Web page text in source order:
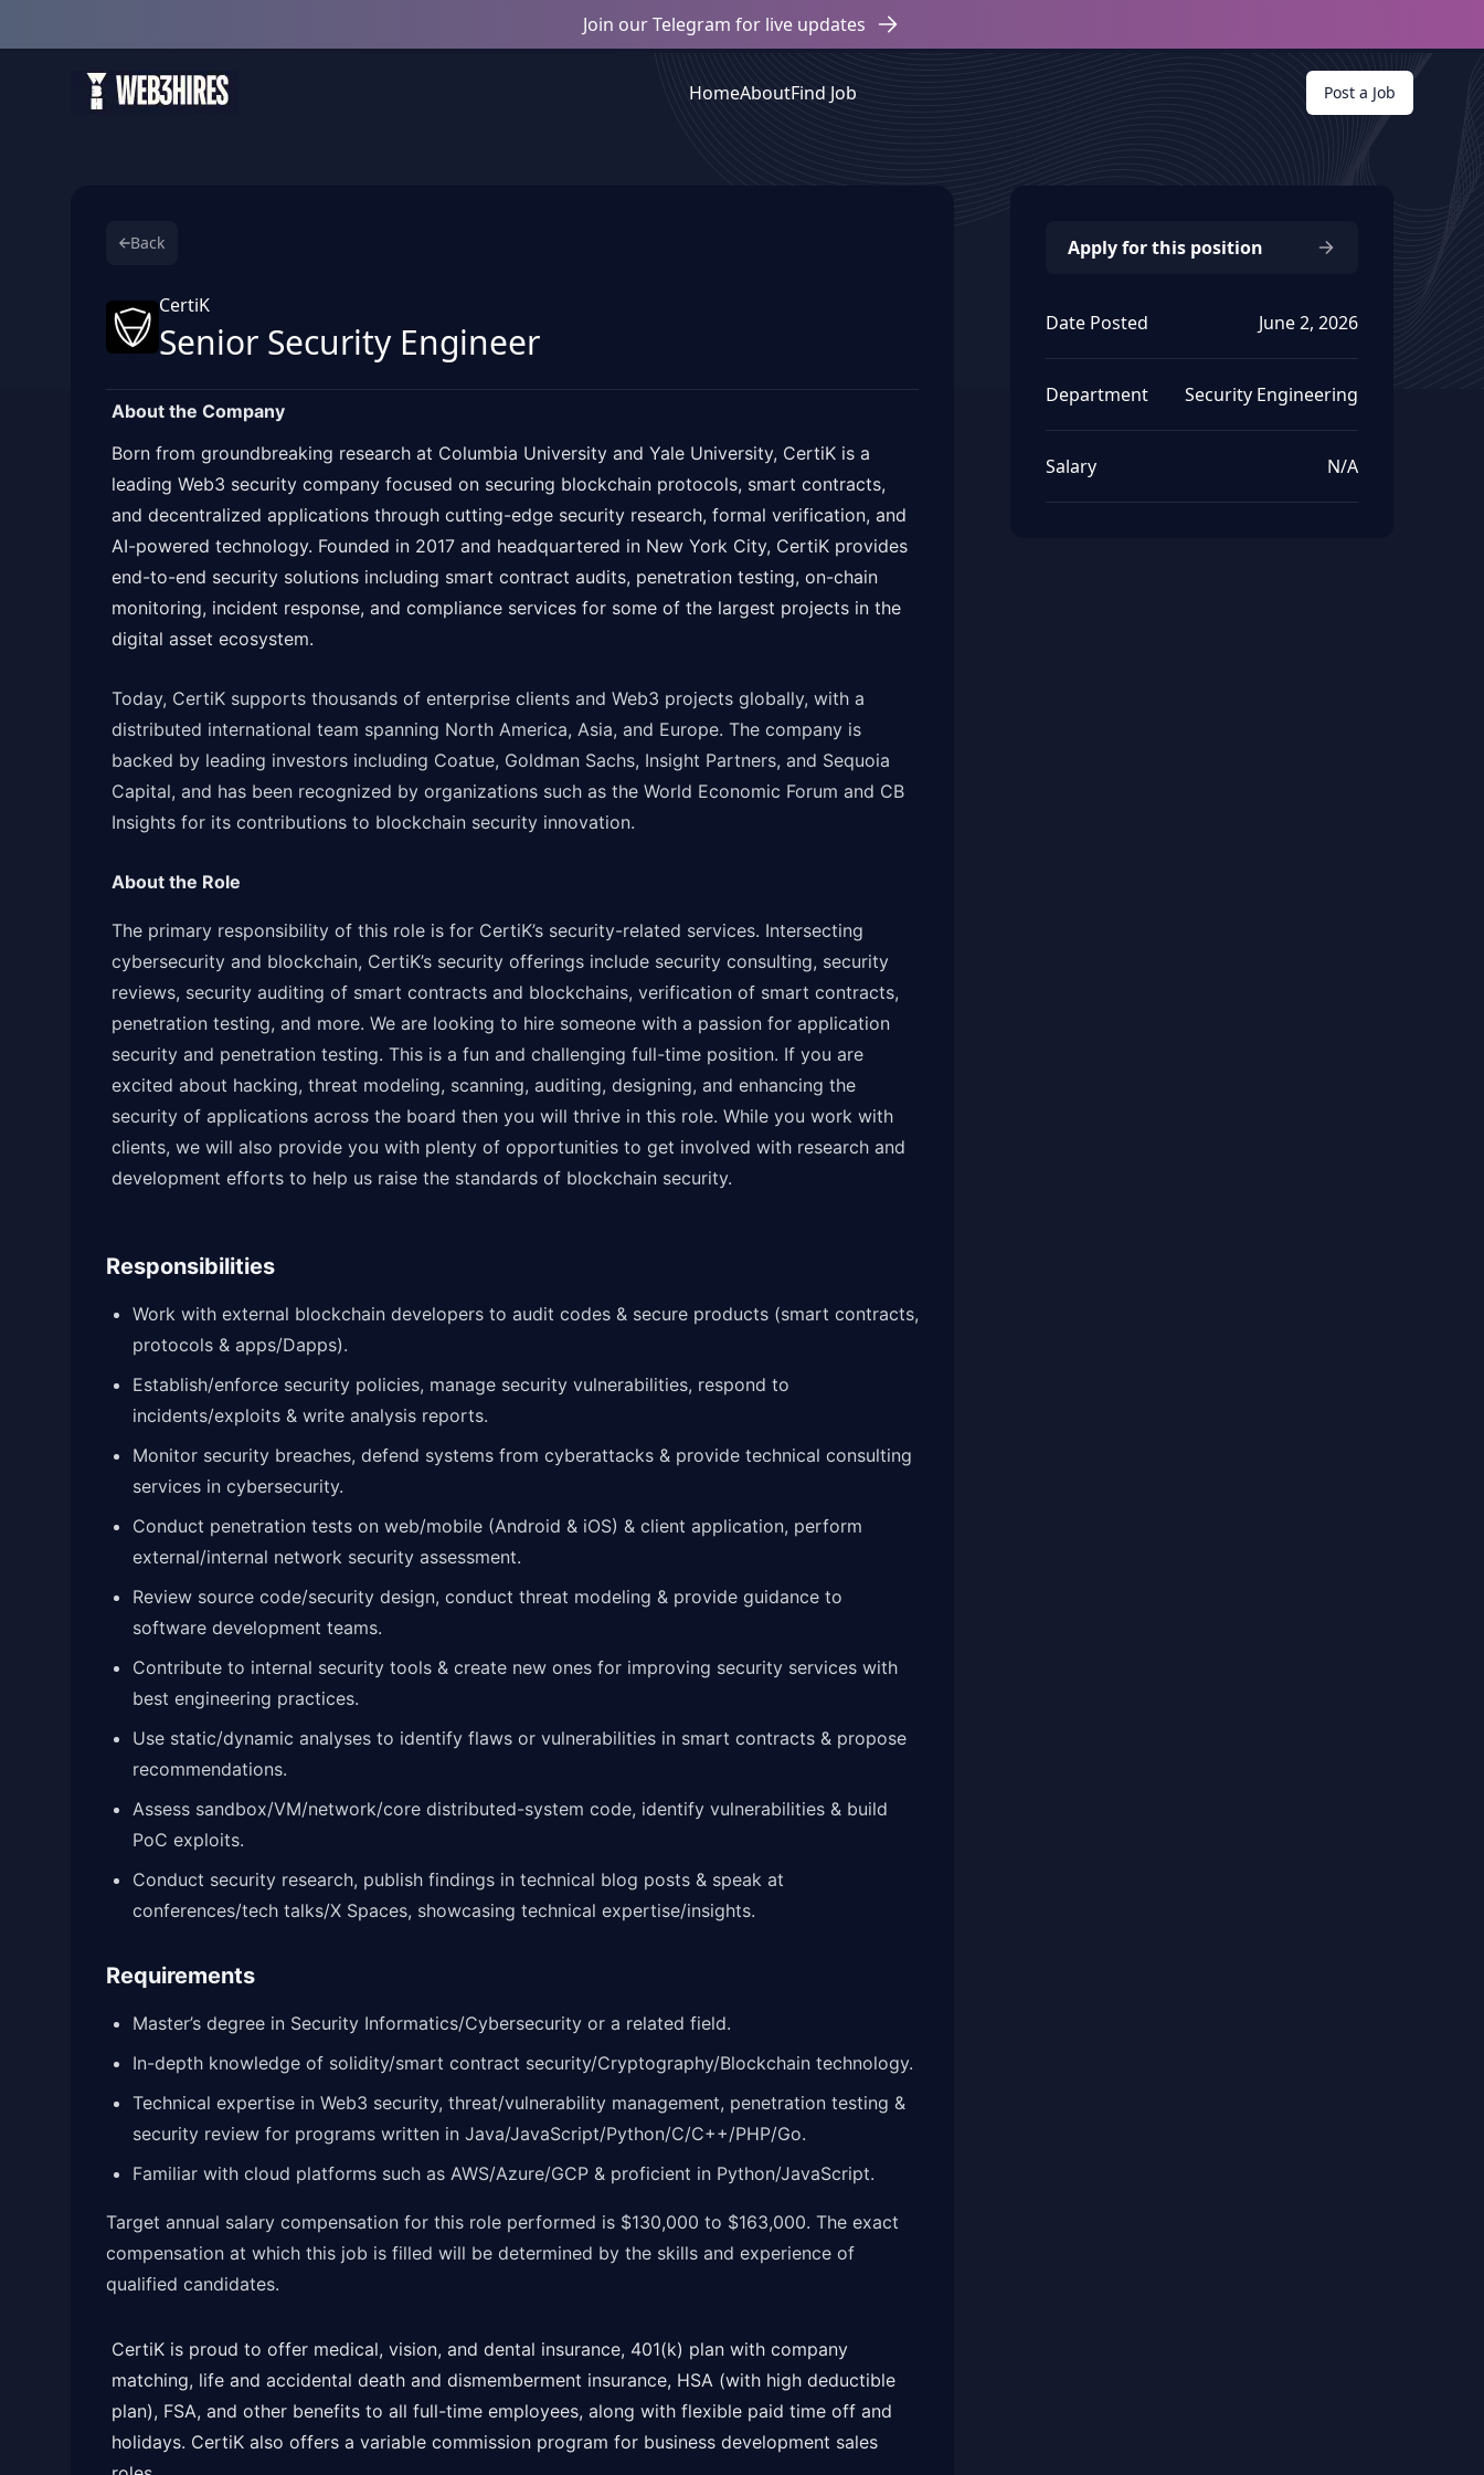
Join our Telegram for live updates
HomeAboutFind Job Post a Job
Back
CertiK
Senior Security Engineer
About the Company
Born from groundbreaking research at Columbia University and Yale University, CertiK is a
leading Web3 security company focused on securing blockchain protocols, smart contracts,
and decentralized applications through cutting-edge security research, formal verification, and
AI-powered technology. Founded in 2017 and headquartered in New York City, CertiK provides
end-to-end security solutions including smart contract audits, penetration testing, on-chain
monitoring, incident response, and compliance services for some of the largest projects in the
digital asset ecosystem.
Today, CertiK supports thousands of enterprise clients and Web3 projects globally, with a
distributed international team spanning North America, Asia, and Europe. The company is
backed by leading investors including Coatue, Goldman Sachs, Insight Partners, and Sequoia
Capital, and has been recognized by organizations such as the World Economic Forum and CB
Insights for its contributions to blockchain security innovation.
About the Role
The primary responsibility of this role is for CertiK’s security-related services. Intersecting
cybersecurity and blockchain, CertiK’s security offerings include security consulting, security
reviews, security auditing of smart contracts and blockchains, verification of smart contracts,
penetration testing, and more. We are looking to hire someone with a passion for application
security and penetration testing. This is a fun and challenging full-time position. If you are
excited about hacking, threat modeling, scanning, auditing, designing, and enhancing the
security of applications across the board then you will thrive in this role. While you work with
clients, we will also provide you with plenty of opportunities to get involved with research and
development efforts to help us raise the standards of blockchain security.
Responsibilities
Work with external blockchain developers to audit codes & secure products (smart contracts,
protocols & apps/Dapps).
Establish/enforce security policies, manage security vulnerabilities, respond to
incidents/exploits & write analysis reports.
Monitor security breaches, defend systems from cyberattacks & provide technical consulting
services in cybersecurity.
Conduct penetration tests on web/mobile (Android & iOS) & client application, perform
external/internal network security assessment.
Review source code/security design, conduct threat modeling & provide guidance to
software development teams.
Contribute to internal security tools & create new ones for improving security services with
best engineering practices.
Use static/dynamic analyses to identify flaws or vulnerabilities in smart contracts & propose
recommendations.
Assess sandbox/VM/network/core distributed-system code, identify vulnerabilities & build
PoC exploits.
Conduct security research, publish findings in technical blog posts & speak at
conferences/tech talks/X Spaces, showcasing technical expertise/insights.
Requirements
Master’s degree in Security Informatics/Cybersecurity or a related field.
In-depth knowledge of solidity/smart contract security/Cryptography/Blockchain technology.
Technical expertise in Web3 security, threat/vulnerability management, penetration testing &
security review for programs written in Java/JavaScript/Python/C/C++/PHP/Go.
Familiar with cloud platforms such as AWS/Azure/GCP & proficient in Python/JavaScript.
Target annual salary compensation for this role performed is $130,000 to $163,000. The exact
compensation at which this job is filled will be determined by the skills and experience of
qualified candidates.
CertiK is proud to offer medical, vision, and dental insurance, 401(k) plan with company
matching, life and accidental death and dismemberment insurance, HSA (with high deductible
plan), FSA, and other benefits to all full-time employees, along with flexible paid time off and
holidays. CertiK also offers a variable commission program for business development sales
Apply for this position
Date Posted June 2, 2026
Department Security Engineering
Salary N/A